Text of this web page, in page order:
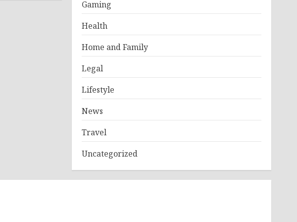
Gaming
Health
Home and Family
Legal
Lifestyle
News
Travel
Uncategorized